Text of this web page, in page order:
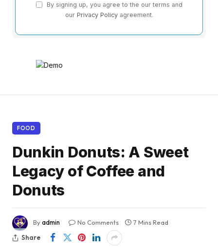
By signing up, you agree to the our terms and
our Privacy Policyagreement.
FOOD
Dunkin Donuts: A Sweet
Legacy of Coffee and
Donuts
Byadmin No Comments
7 Mins Read
Share